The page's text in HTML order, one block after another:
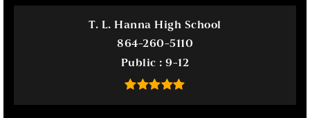
T. L. Hanna High School
864-260-5110
Public
9-12